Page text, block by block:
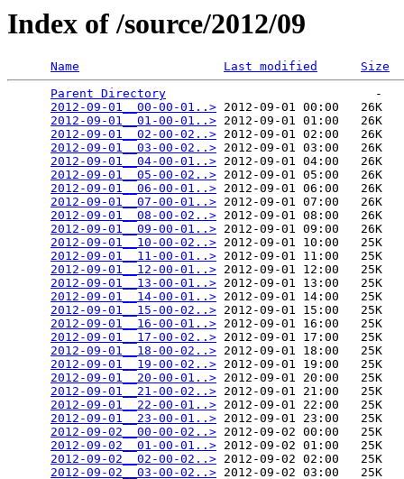
Index of /source/2012/09
Name Last modified
Size
Parent Directory
                             -
2012-09-01__00-00-01..> 2012-09-01 00:00   26K
2012-09-01__01-00-01..> 2012-09-01 01:00   26K
2012-09-01__02-00-02..> 2012-09-01 02:00   26K
2012-09-01__03-00-02..> 2012-09-01 03:00   26K
2012-09-01__04-00-01..> 2012-09-01 04:00   26K
2012-09-01__05-00-02..> 2012-09-01 05:00   26K
2012-09-01__06-00-01..> 2012-09-01 06:00   26K
2012-09-01__07-00-01..> 2012-09-01 07:00   26K
2012-09-01__08-00-02..> 2012-09-01 08:00   26K
2012-09-01__09-00-01..> 2012-09-01 09:00   26K
2012-09-01__10-00-02..> 2012-09-01 10:00   25K
2012-09-01__11-00-01..> 2012-09-01 11:00   25K
2012-09-01__12-00-01..> 2012-09-01 12:00   25K
2012-09-01__13-00-01..> 2012-09-01 13:00   25K
2012-09-01__14-00-01..> 2012-09-01 14:00   25K
2012-09-01__15-00-02..> 2012-09-01 15:00   25K
2012-09-01__16-00-01..> 2012-09-01 16:00   25K
2012-09-01__17-00-02..> 2012-09-01 17:00   25K
2012-09-01__18-00-02..> 2012-09-01 18:00   25K
2012-09-01__19-00-02..> 2012-09-01 19:00   25K
2012-09-01__20-00-01..> 2012-09-01 20:00   25K
2012-09-01__21-00-02..> 2012-09-01 21:00   25K
2012-09-01__22-00-01..> 2012-09-01 22:00   25K
2012-09-01__23-00-01..> 2012-09-01 23:00   25K
2012-09-02__00-00-02..> 2012-09-02 00:00   25K
2012-09-02__01-00-01..> 2012-09-02 01:00   25K
2012-09-02__02-00-02..> 2012-09-02 02:00   25K
2012-09-02__03-00-02..> 2012-09-02 03:00   25K